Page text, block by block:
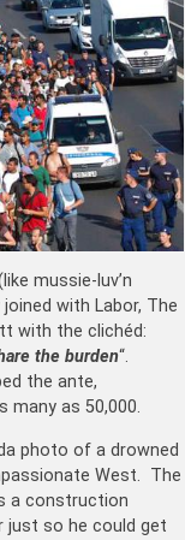
mussie-luv’n
with Labor, The
with the clichéd:
the burden“.
the ante,
many as 50,000.
photo of a drowned
West. The
a construction
just so he could get